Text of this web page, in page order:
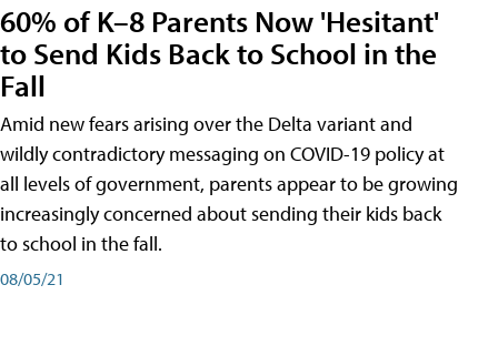
60% of K–8 Parents Now 'Hesitant'
to Send Kids Back to School in the
Fall
Amid new fears arising over the Delta variant and
wildly contradictory messaging on COVID-19 policy at
all levels of government, parents appear to be growing
increasingly concerned about sending their kids back
to school in the fall.
08/05/21